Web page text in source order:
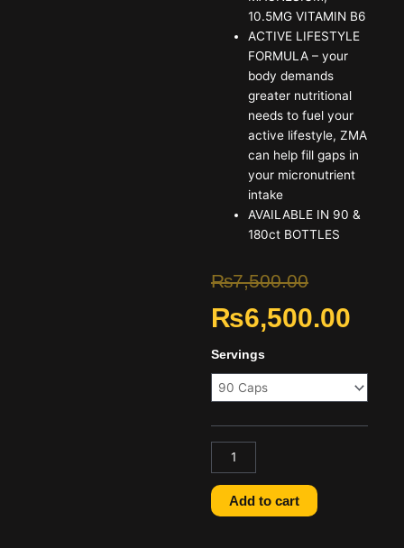
10.5MG VITAMIN B6
ACTIVE LIFESTYLE
FORMULA – your
body demands
greater nutritional
needs to fuel your
active lifestyle, ZMA
can help fill gaps in
your micronutrient
intake
AVAILABLE IN 90 &
180ct BOTTLES
₨7,500.00Original
price
₨6,500.00
Servings
Optimum
Nutrition
ZMA
Capsules
Price
in
Pakistan
quantity
Add to cart